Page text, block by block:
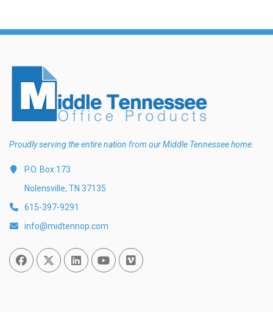
Proudly serving the entire nation from our Middle Tennessee home.
P.O. Box 173
Nolensville, TN 37135
615-397-9291
info@midtennop.com
FacebookTwitterLinked InYou TubeVimeo